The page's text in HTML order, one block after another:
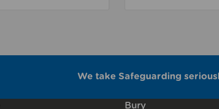
We take Safeguarding
Bury